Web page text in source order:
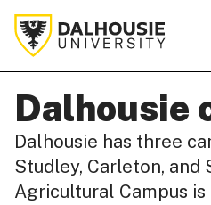
Dalhousie
Dalhousie has three
Studley, Carleton, and
Agricultural Campus is